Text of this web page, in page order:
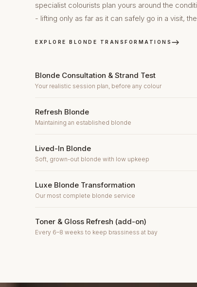
specialist colourists plan yours around the
- lifting only as far as it can safely go in a visit,
EXPLORE BLONDE TRANSFORMATIONS
Blonde Consultation & Strand Test
Your realistic session plan, before any colour
Refresh Blonde
Maintaining an established blonde
Lived-In Blonde
Soft, grown-out blonde with low upkeep
Luxe Blonde Transformation
Our most complete blonde service
Toner & Gloss Refresh (add-on)
Every 6–8 weeks to keep brassiness at bay